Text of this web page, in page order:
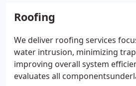
space functions for each family,
that reflect actual daily use. This
kitchen that performs
Roofing
We deliver roofing services
water intrusion, minimizing
improving overall system
evaluates all